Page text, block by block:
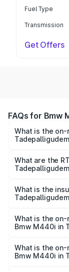
Fuel Type
Transmission
Get Offers
FAQs for Bmw
What is the
Cr and ₹1.09
on registration
What are the
What is the
What is the
Bmw M440i in
price is
What is the
Bmw M440i in